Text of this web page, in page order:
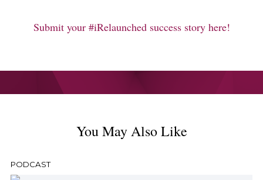
Submit your #iRelaunched success story here!
You May Also Like
PODCAST